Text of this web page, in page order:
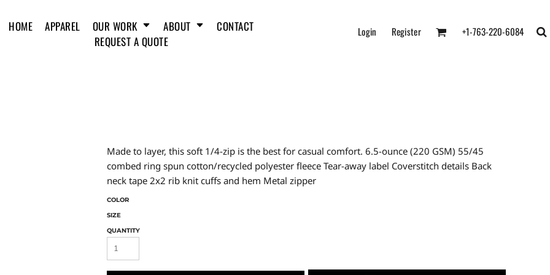
HOME APPAREL OUR WORK ABOUT
CONTACT
REQUEST A QUOTE
Login Register +1-763-220-6084
Made to layer, this soft 1/4-zip is the best for casual comfort. 6.5-ounce (220 GSM) 55/45
combed ring spun cotton/recycled polyester fleece Tear-away label Coverstitch details Back
neck tape 2x2 rib knit cuffs and hem Metal zipper
COLOR
SIZE
QUANTITY